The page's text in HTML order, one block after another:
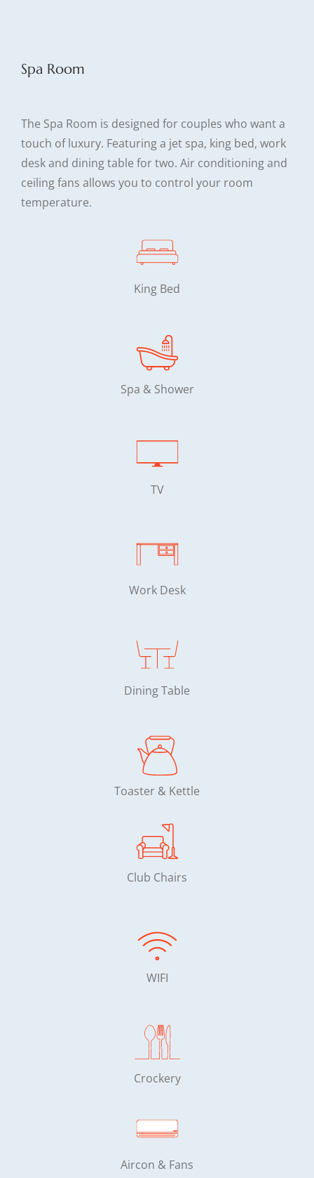
Spa Room
The Spa Room is designed for couples who want a
touch of luxury. Featuring a jet spa, king bed, work
desk and dining table for two. Air conditioning and
ceiling fans allows you to control your room
temperature.
King Bed
Spa & Shower
TV
Work Desk
Dining Table
Toaster & Kettle
Club Chairs
WIFI
Crockery
Aircon & Fans